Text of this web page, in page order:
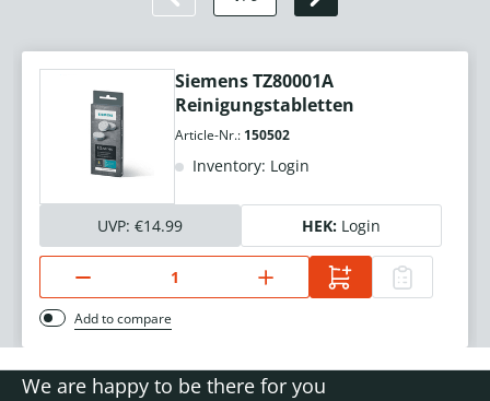
Siemens TZ80001A
Reinigungstabletten
Article-Nr.: 150502
Inventory: Login
UVP: €14.99 HEK: Login
Add to compare
We are happy to be there for you